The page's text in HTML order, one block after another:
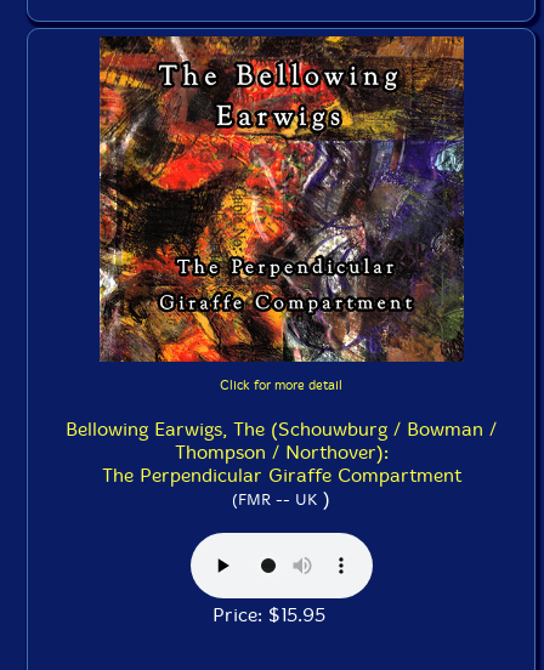
Click for more detail
Bellowing Earwigs, The (Schouwburg / Bowman /
Thompson / Northover):
The Perpendicular Giraffe Compartment
(FMR -- UK )
Price: $15.95